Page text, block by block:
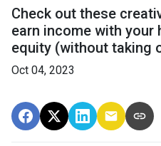
Check out these
earn income with your
equity (without taking
Oct 04, 2023